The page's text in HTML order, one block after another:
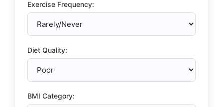
Exercise Frequency:
Diet Quality:
BMI Category: